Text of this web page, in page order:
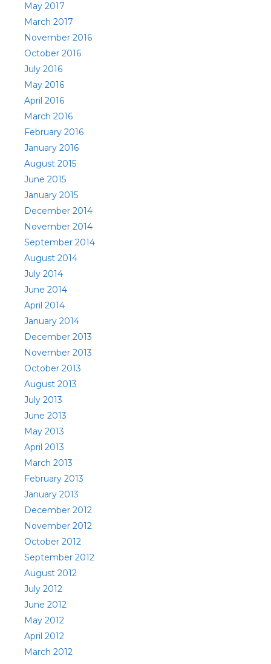
May 2017
March 2017
November 2016
October 2016
July 2016
May 2016
April 2016
March 2016
February 2016
January 2016
August 2015
June 2015
January 2015
December 2014
November 2014
September 2014
August 2014
July 2014
June 2014
April 2014
January 2014
December 2013
November 2013
October 2013
August 2013
July 2013
June 2013
May 2013
April 2013
March 2013
February 2013
January 2013
December 2012
November 2012
October 2012
September 2012
August 2012
July 2012
June 2012
May 2012
April 2012
March 2012